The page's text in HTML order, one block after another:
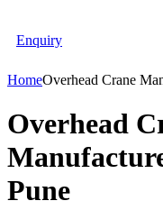
Enquiry
HomeOverhead Crane
Overhead
Pune